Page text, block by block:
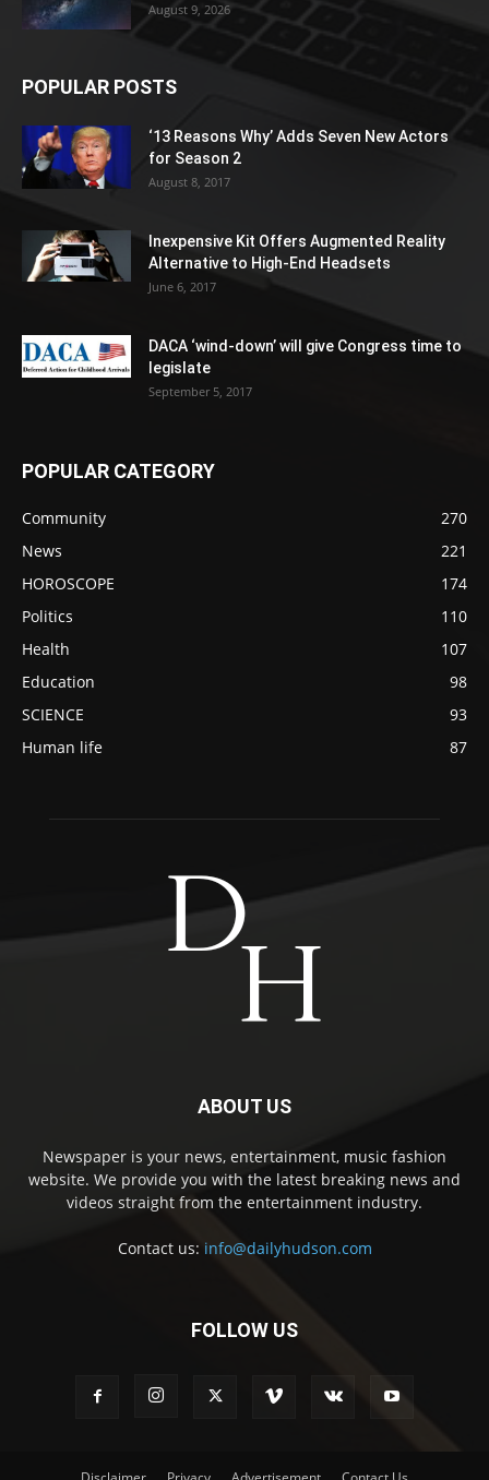
August 9, 2026
POPULAR POSTS
‘13 Reasons Why’ Adds Seven New Actors
for Season 2
August 8, 2017
Inexpensive Kit Offers Augmented Reality
Alternative to High-End Headsets
June 6, 2017
DACA ‘wind-down’ will give Congress time to
legislate
September 5, 2017
POPULAR CATEGORY
Community
270
News
221
HOROSCOPE
174
Politics
110
Health
107
Education
98
SCIENCE
93
Human life
87
ABOUT US
Newspaper is your news, entertainment, music fashion
website. We provide you with the latest breaking news and
videos straight from the entertainment industry.
Contact us: info@dailyhudson.com
FOLLOW US